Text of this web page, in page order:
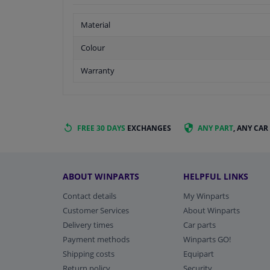
Material
Colour
Warranty
FREE 30 DAYS EXCHANGES ANY PART, ANY CAR
ABOUT WINPARTS
Contact details
Customer Services
Delivery times
Payment methods
Shipping costs
HELPFUL LINKS
My Winparts
About Winparts
Car parts
Winparts GO!
Equipart